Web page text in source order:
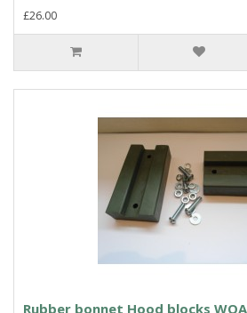
£26.00
Rubber bonnet Hood blocks